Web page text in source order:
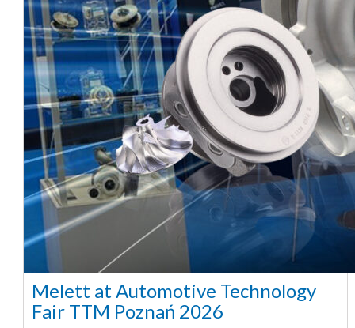
Melett at Automotive Technology
Fair TTM Poznań 2026